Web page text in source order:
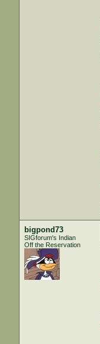
bigpond73
SIGforum's Indian
Off the Reservation